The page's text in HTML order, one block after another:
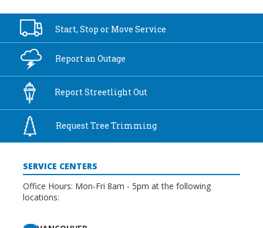
Start, Stop or Move Service
Report anOutage
ReportStreetlight Out
Request TreeTrimming
SERVICE CENTERS
Office Hours: Mon-Fri 8am - 5pm at the following
locations: